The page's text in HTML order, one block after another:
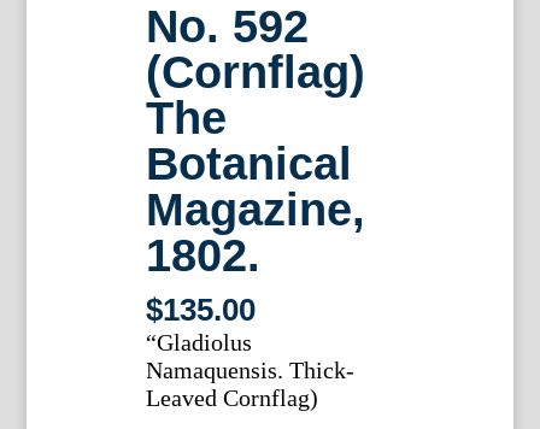
No. 592
(Cornflag)
The
Botanical
Magazine,
1802.
$135.00
“Gladiolus
Namaquensis. Thick-
Leaved Cornflag)